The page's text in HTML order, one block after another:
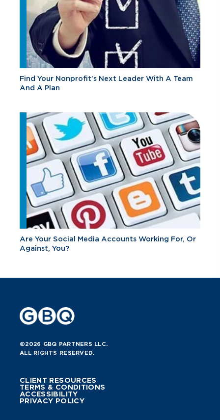
Find Your Nonprofit’s Next Leader With A Team
And A Plan
Are Your Social Media Accounts Working For, Or
Against, You?
©2026 GBQ PARTNERS LLC.
ALL RIGHTS RESERVED.
CLIENT RESOURCES
TERMS & CONDITIONS
ACCESSIBILITY
PRIVACY POLICY